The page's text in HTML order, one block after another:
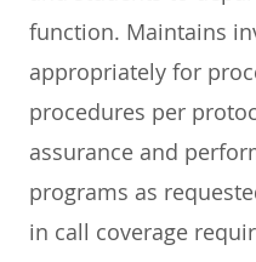
function. Maintains
appropriately for
procedures per
assurance and
programs as
in call coverage